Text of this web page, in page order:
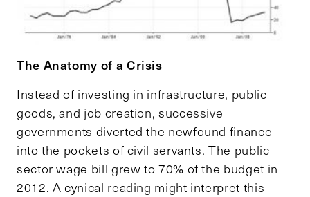
The Anatomy of a Crisis
Instead of investing in infrastructure, public
goods, and job creation, successive
governments diverted the newfound finance
into the pockets of civil servants. The public
sector wage bill grew to 70% of the budget in
2012. A cynical reading might interpret this